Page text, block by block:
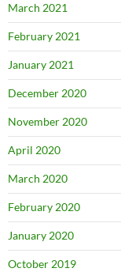
March 2021
February 2021
January 2021
December 2020
November 2020
April 2020
March 2020
February 2020
January 2020
October 2019